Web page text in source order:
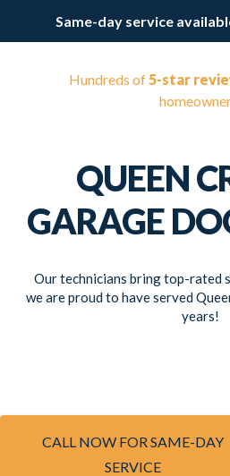
Same-day service
Hundreds of5-star
QUEEN
GARAGE
Our technicians bring top-rated
we are proud to have served
years!
CALL NOW FOR SAME-DAY
SERVICE